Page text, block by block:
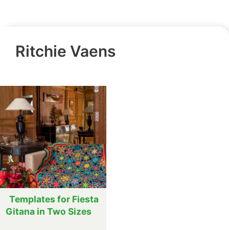
Ritchie Vaens
Templates for Fiesta
Gitana in Two Sizes